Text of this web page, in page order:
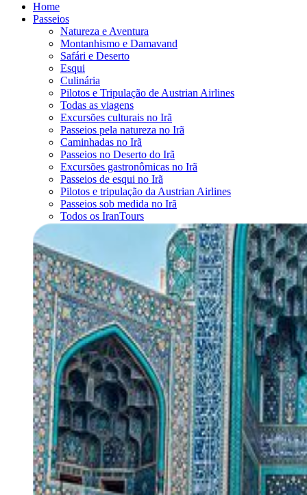
Home
Passeios
Natureza e Aventura
Montanhismo e Damavand
Safári e Deserto
Esqui
Culinária
Pilotos e Tripulação de Austrian Airlines
Todas as viagens
Excursões culturais no Irã
Passeios pela natureza no Irã
Caminhadas no Irã
Passeios no Deserto do Irã
Excursões gastronômicas no Irã
Passeios de esqui no Irã
Pilotos e tripulação da Austrian Airlines
Passeios sob medida no Irã
Todos os IranTours